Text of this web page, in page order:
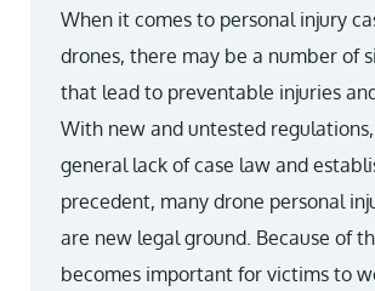
When it comes to personal injury
drones, there may be a number of
that lead to preventable injuries
With new and untested
general lack of case law and
precedent, many drone personal
are new legal ground. Because of
becomes important for victims to